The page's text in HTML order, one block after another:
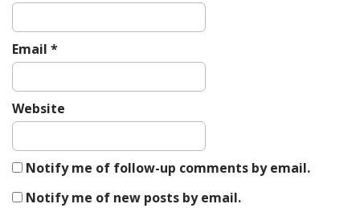
Email *
Website
Notify me of follow-up comments by email.
Notify me of new posts by email.